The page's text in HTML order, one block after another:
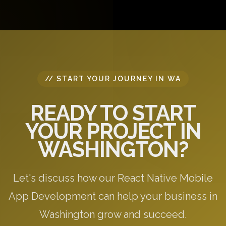
// START YOUR JOURNEY IN WA
READY TO START
YOUR PROJECT IN
WASHINGTON?
Let's discuss how our React Native Mobile
App Development can help your business in
Washington grow and succeed.